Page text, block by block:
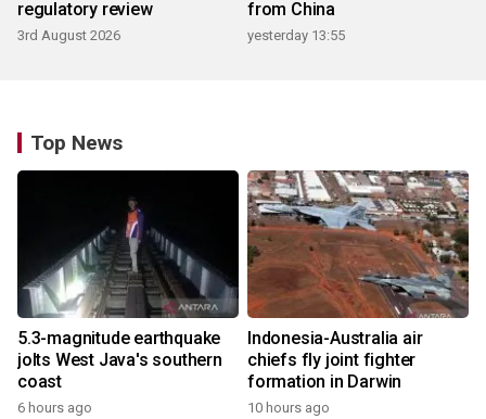
regulatory review
3rd August 2026
from China
yesterday 13:55
Top News
5.3-magnitude earthquake
jolts West Java's southern
coast
6 hours ago
Indonesia-Australia air
chiefs fly joint fighter
formation in Darwin
10 hours ago